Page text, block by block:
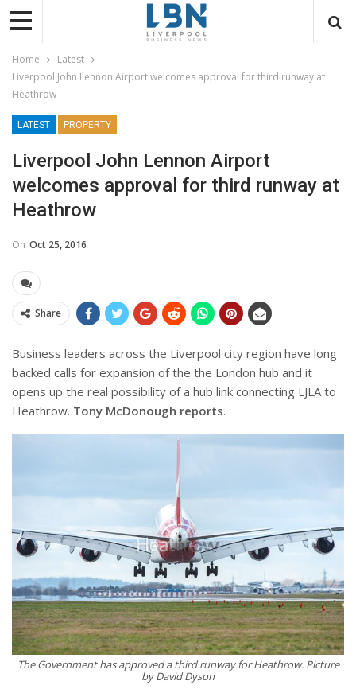
Home
Latest
Liverpool John Lennon Airport welcomes approval for third runway at
Heathrow
LATEST PROPERTY
Liverpool John Lennon Airport
welcomes approval for third runway at
Heathrow
On Oct 25, 2016
Share
Business leaders across the Liverpool city region have long
backed calls for expansion of the the London hub and it
opens up the real possibility of a hub link connecting LJLA to
Heathrow. Tony McDonough reports.
The Government has approved a third runway for Heathrow. Picture
by David Dyson